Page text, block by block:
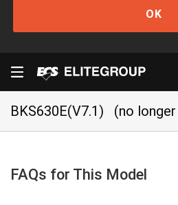
OK
BKS630E(V7.1) (no
FAQs for This Model